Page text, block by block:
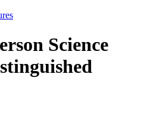
Science